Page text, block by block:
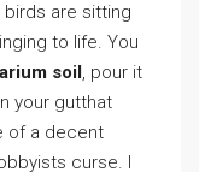
are sitting
to life. You
soil, pour it
your gutthat
of a decent
curse. I